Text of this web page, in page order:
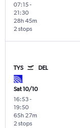
07:15-
21:30
2 stops
28h 45m
TYS DEL
Sat 10/10
16:53-
19:50
2 stops
65h 27m